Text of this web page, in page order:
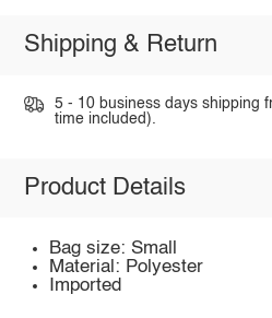
Shipping & Return
5 - 10 business days shipping
time included).
Product Details
Bag size: Small
Material: Polyester
Imported